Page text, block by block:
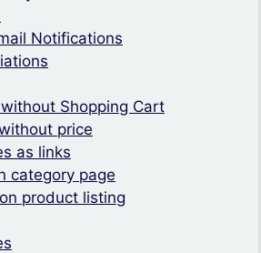
Notifications
Shopping Cart
price
as links
category page
product listing